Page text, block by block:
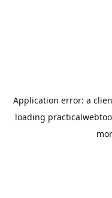
Application error: a
loading